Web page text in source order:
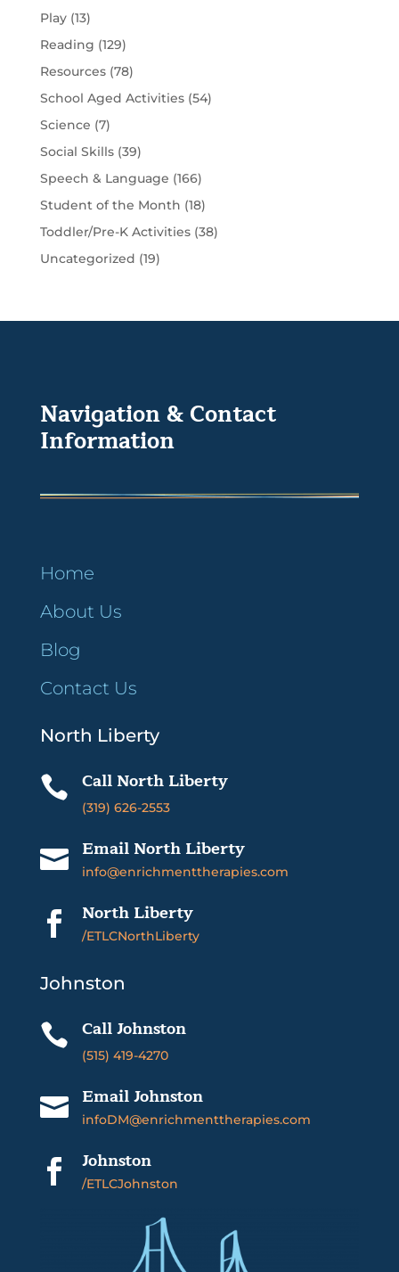
Play(13)
Reading (129)
Resources(78)
School Aged Activities(54)
Science (7)
Social Skills(39)
Speech & Language (166)
Student of the Month (18)
Toddler/Pre-K Activities(38)
Uncategorized (19)
Navigation & Contact
Information
Home
About Us
Blog
Contact Us
North Liberty
 Call North Liberty
(319) 626-2553
 Email North Liberty
info@enrichmenttherapies.com
 North Liberty
/ETLCNorthLiberty
Johnston
 Call Johnston
(515) 419-4270
 Email Johnston
infoDM@enrichmenttherapies.com
 Johnston
/ETLCJohnston